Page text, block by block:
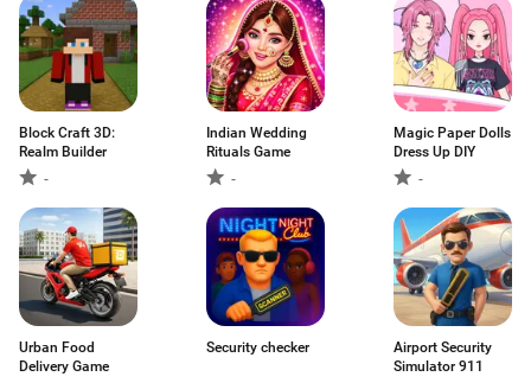
Block Craft 3D:
Realm Builder
-
Indian Wedding
Rituals Game
-
Magic Paper Dolls
Dress Up DIY
-
Urban Food
Delivery Game
Security checker
Airport Security
Simulator 911